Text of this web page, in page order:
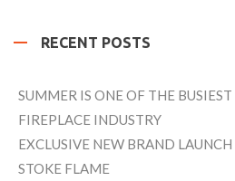
RECENT POSTS
SUMMER IS ONE OF THE
FIREPLACE INDUSTRY
EXCLUSIVE NEW BRAND
STOKE FLAME